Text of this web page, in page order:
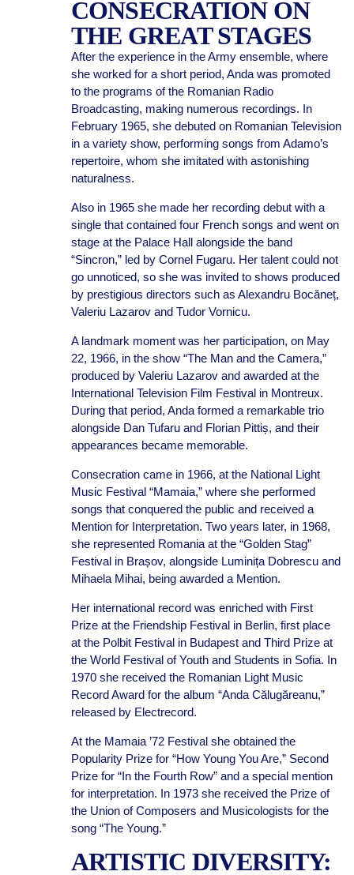
CONSECRATION ON
THE GREAT STAGES
After the experience in the Army ensemble, where
she worked for a short period, Anda was promoted
to the programs of the Romanian Radio
Broadcasting, making numerous recordings. In
February 1965, she debuted on Romanian Television
in a variety show, performing songs from Adamo’s
repertoire, whom she imitated with astonishing
naturalness.
Also in 1965 she made her recording debut with a
single that contained four French songs and went on
stage at the Palace Hall alongside the band
“Sincron,” led by Cornel Fugaru. Her talent could not
go unnoticed, so she was invited to shows produced
by prestigious directors such as Alexandru Bocăneț,
Valeriu Lazarov and Tudor Vornicu.
A landmark moment was her participation, on May
22, 1966, in the show “The Man and the Camera,”
produced by Valeriu Lazarov and awarded at the
International Television Film Festival in Montreux.
During that period, Anda formed a remarkable trio
alongside Dan Tufaru and Florian Pittiș, and their
appearances became memorable.
Consecration came in 1966, at the National Light
Music Festival “Mamaia,” where she performed
songs that conquered the public and received a
Mention for Interpretation. Two years later, in 1968,
she represented Romania at the “Golden Stag”
Festival in Brașov, alongside Luminița Dobrescu and
Mihaela Mihai, being awarded a Mention.
Her international record was enriched with First
Prize at the Friendship Festival in Berlin, first place
at the Polbit Festival in Budapest and Third Prize at
the World Festival of Youth and Students in Sofia. In
1970 she received the Romanian Light Music
Record Award for the album “Anda Călugăreanu,”
released by Electrecord.
At the Mamaia ’72 Festival she obtained the
Popularity Prize for “How Young You Are,” Second
Prize for “In the Fourth Row” and a special mention
for interpretation. In 1973 she received the Prize of
the Union of Composers and Musicologists for the
song “The Young.”
ARTISTIC DIVERSITY: